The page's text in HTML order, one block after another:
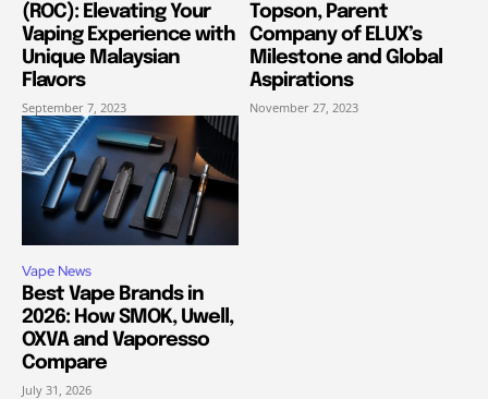
(ROC): Elevating Your
Vaping Experience with
Unique Malaysian
Flavors
September 7, 2023
Topson, Parent
Company of ELUX’s
Milestone and Global
Aspirations
November 27, 2023
Vape News
Best Vape Brands in
2026: How SMOK, Uwell,
OXVA and Vaporesso
Compare
July 31, 2026